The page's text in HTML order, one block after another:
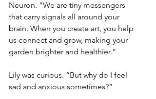
Neuron. “We are tiny messengers
that carry signals all around your
brain. When you create art, you help
us connect and grow, making your
garden brighter and healthier.”
Lily was curious. “But why do I feel
sad and anxious sometimes?”